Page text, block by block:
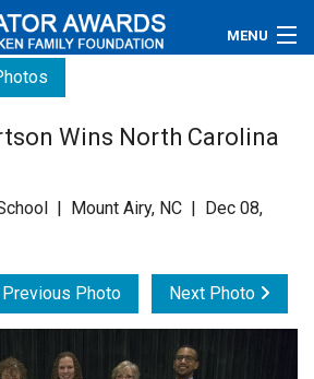
MENU
Wins North Carolina
| Mount Airy, NC | Dec 08,
Previous Photo Next Photo